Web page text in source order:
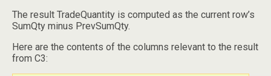
The result TradeQuantity is computed as the current row’s
SumQty minus PrevSumQty.
Here are the contents of the columns relevant to the result
from C3: